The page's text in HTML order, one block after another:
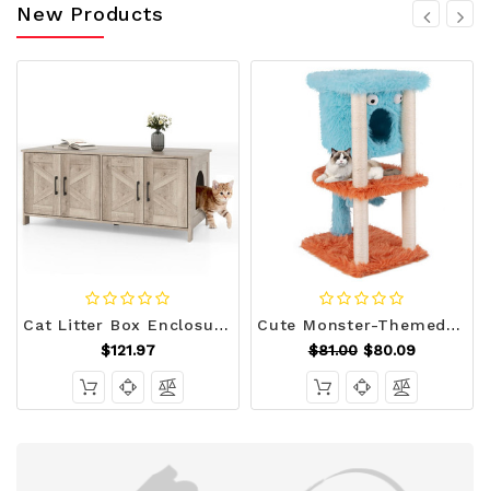
New Products
Cat Litter Box Enclosure for 2 Cats Modern Kitty Litter Box Furniture Hidden-White B593-PV10245
$121.97
Cute Monster-Themed Cat Tower with Private Condo and Soft Long Plush-Blue B593-PV10188
$81.00 $80.09